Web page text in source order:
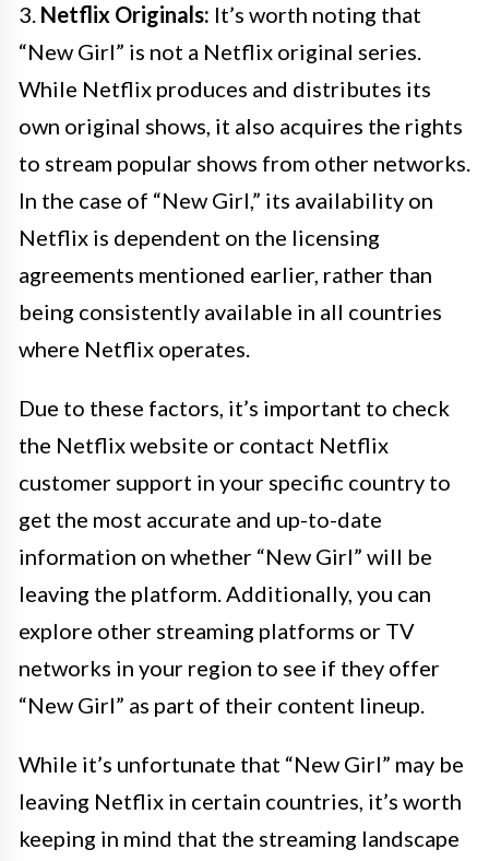
3. Netflix Originals: It’s worth noting that
“New Girl” is not a Netflix original series.
While Netflix produces and distributes its
own original shows, it also acquires the rights
to stream popular shows from other networks.
In the case of “New Girl,” its availability on
Netflix is dependent on the licensing
agreements mentioned earlier, rather than
being consistently available in all countries
where Netflix operates.
Due to these factors, it’s important to check
the Netflix website or contact Netflix
customer support in your specific country to
get the most accurate and up-to-date
information on whether “New Girl” will be
leaving the platform. Additionally, you can
explore other streaming platforms or TV
networks in your region to see if they offer
“New Girl” as part of their content lineup.
While it’s unfortunate that “New Girl” may be
leaving Netflix in certain countries, it’s worth
keeping in mind that the streaming landscape